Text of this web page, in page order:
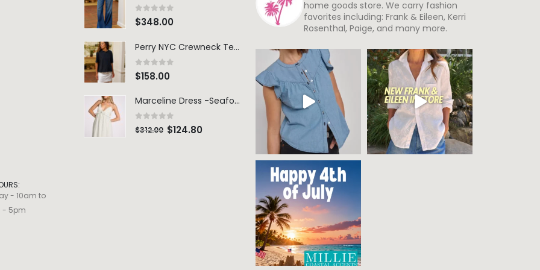
- 10am to
- 5pm
0 out of 5
$348.00
Perry NYC Crewneck Tee - BRNV
0 out of 5
$158.00
Marceline Dress -Seafoam Stripe
0 out of 5
$312.00 $124.80
home goods store. We carry fashion
favorites including: Frank & Eileen, Kerri
Rosenthal, Paige, and many more.